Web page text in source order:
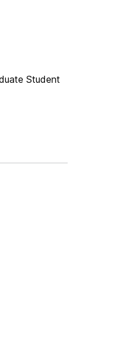
Student